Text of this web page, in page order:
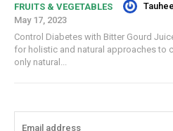
FRUITS & VEGETABLES
May 17, 2023
Control Diabetes with Bitter Gourd
for holistic and natural approaches to
only natural...